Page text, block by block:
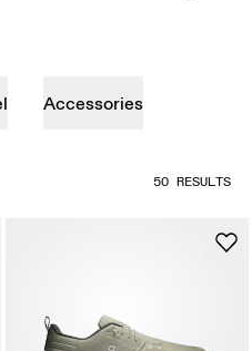
Accessories
50 RESULTS